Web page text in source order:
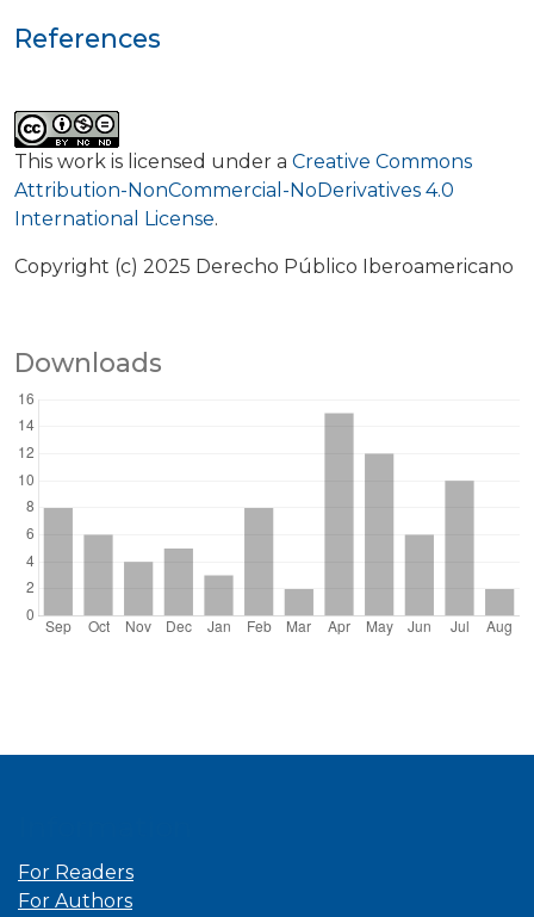
This work is licensed under a Creative Commons
Attribution-NonCommercial-NoDerivatives 4.0
International License.
Copyright (c) 2025 Derecho Público Iberoamericano
Downloads
References
For Readers
For Authors